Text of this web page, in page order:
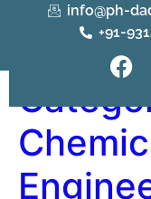
info@ph-
+91-